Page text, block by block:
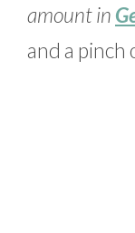
amount in
and a pinch